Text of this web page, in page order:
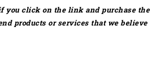
you click on the link and purchase the
products or services that we believe